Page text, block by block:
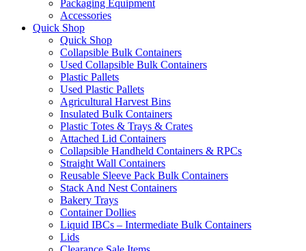
Packaging Equipment
Accessories
Quick Shop
Quick Shop
Collapsible Bulk Containers
Used Collapsible Bulk Containers
Plastic Pallets
Used Plastic Pallets
Agricultural Harvest Bins
Insulated Bulk Containers
Plastic Totes & Trays & Crates
Attached Lid Containers
Collapsible Handheld Containers & RPCs
Straight Wall Containers
Reusable Sleeve Pack Bulk Containers
Stack And Nest Containers
Bakery Trays
Container Dollies
Liquid IBCs – Intermediate Bulk Containers
Lids